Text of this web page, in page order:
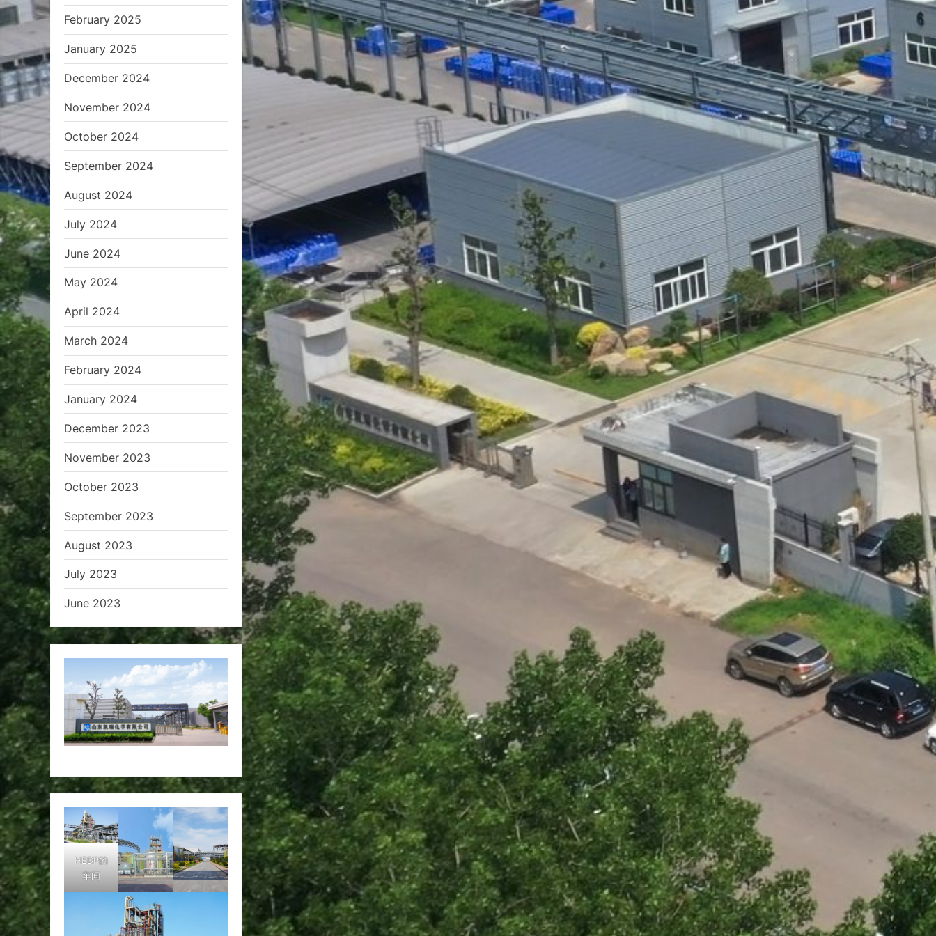
February 2025
January 2025
December 2024
November 2024
October 2024
September 2024
August 2024
July 2024
June 2024
May 2024
April 2024
March 2024
February 2024
January 2024
December 2023
November 2023
October 2023
September 2023
August 2023
July 2023
June 2023
HEDP的
车间